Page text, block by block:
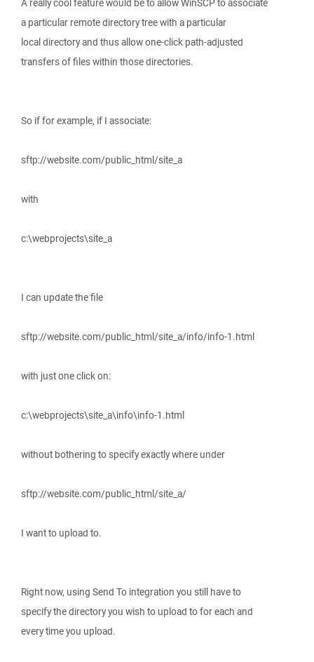
A really cool feature would be to allow WinSCP to associate
a particular remote directory tree with a particular
local directory and thus allow one-click path-adjusted
transfers of files within those directories.
So if for example, if I associate:
sftp://website.com/public_html/site_a
with
c:\webprojects\site_a
I can update the file
sftp://website.com/public_html/site_a/info/info-1.html
with just one click on:
c:\webprojects\site_a\info\info-1.html
without bothering to specify exactly where under
sftp://website.com/public_html/site_a/
I want to upload to.
Right now, using Send To integration you still have to
specify the directory you wish to upload to for each and
every time you upload.